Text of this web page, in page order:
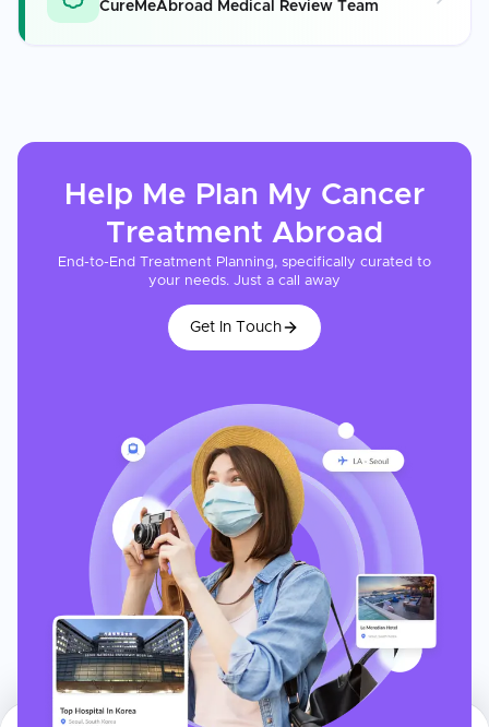
CureMeAbroad Medical Review Team
Help Me Plan My Cancer
Treatment Abroad
End-to-End Treatment Planning, specifically curated to
your needs. Just a call away
Get In Touch